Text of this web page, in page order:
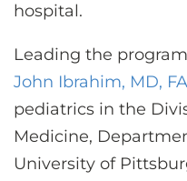
hospital.
Leading the
John Ibrahim, MD,
pediatrics in the
Medicine,
University of